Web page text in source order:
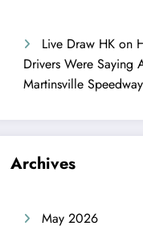
Live Draw HK on
Drivers Were Saying
Martinsville
Archives
May 2026